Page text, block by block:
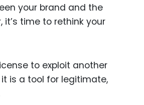
your brand and the
it’s time to rethink your
to exploit another
it is a tool for legitimate,